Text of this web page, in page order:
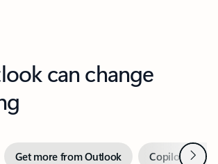
can change
Get more from Outlook Copilot inNext